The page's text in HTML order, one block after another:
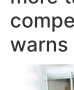
warns